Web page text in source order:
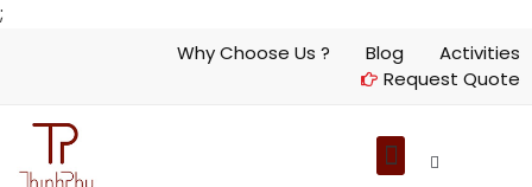
;
Why Choose Us ? Blog
Activities
Request Quote